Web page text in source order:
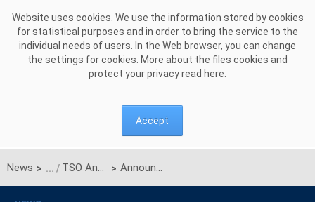
Website uses cookies. We use the information stored by cookies
for statistical purposes and in order to bring the service to the
individual needs of users. In the Web browser, you can change
the settings for cookies. More about the files cookies and
protect your privacy read here
Accept
News > TSO Announcements > Announcement on unilateral monthly auction of the transmission capacities on the Polish-Ukrainian interconnection for SEPTEMBER 2019